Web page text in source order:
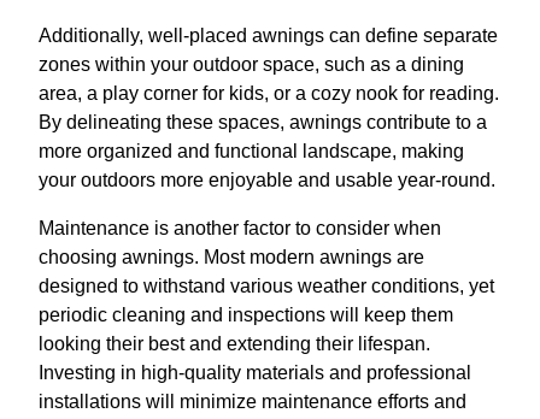
Additionally, well-placed awnings can define separate
zones within your outdoor space, such as a dining
area, a play corner for kids, or a cozy nook for reading.
By delineating these spaces, awnings contribute to a
more organized and functional landscape, making
your outdoors more enjoyable and usable year-round.
Maintenance is another factor to consider when
choosing awnings. Most modern awnings are
designed to withstand various weather conditions, yet
periodic cleaning and inspections will keep them
looking their best and extending their lifespan.
Investing in high-quality materials and professional
installations will minimize maintenance efforts and